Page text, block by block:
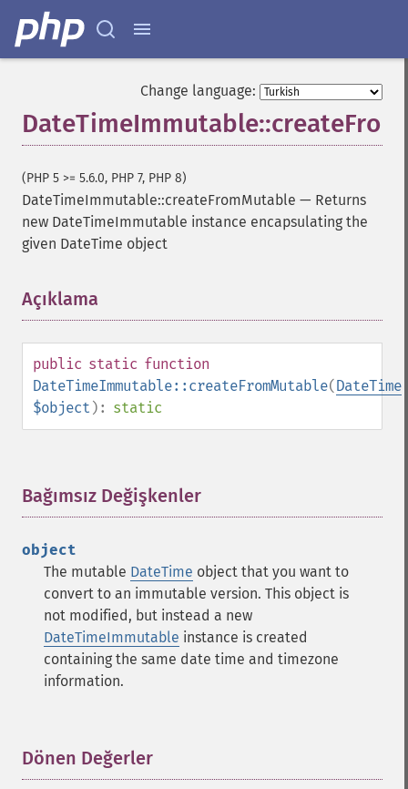
Change language:
(PHP 5 >= 5.6.0, PHP 7, PHP 8)
DateTimeImmutable::createFromMutable — Returns
new DateTimeImmutable instance encapsulating the
given DateTime object
Açıklama
public static function
DateTimeImmutable::createFromMutable(DateTime
$object ): static
Bağımsız Değişkenler
object
The mutable DateTime object that you want to
convert to an immutable version. This object is
not modified, but instead a new
DateTimeImmutable instance is created
containing the same date time and timezone
information.
Dönen Değerler